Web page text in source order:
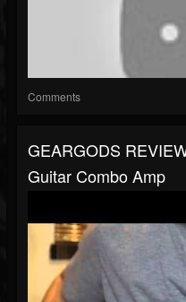
Comments
GEARGODS
Guitar Combo Amp